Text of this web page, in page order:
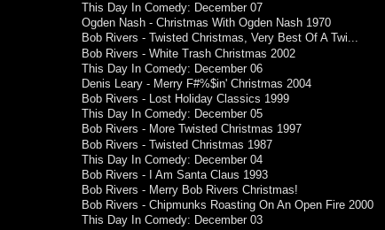
This Day In Comedy: December 07
Ogden Nash - Christmas With Ogden Nash 1970
Bob Rivers - Twisted Christmas, Very Best Of A Twi...
Bob Rivers - White Trash Christmas 2002
This Day In Comedy: December 06
Denis Leary - Merry F#%$in' Christmas 2004
Bob Rivers - Lost Holiday Classics 1999
This Day In Comedy: December 05
Bob Rivers - More Twisted Christmas 1997
Bob Rivers - Twisted Christmas 1987
This Day In Comedy: December 04
Bob Rivers - I Am Santa Claus 1993
Bob Rivers - Merry Bob Rivers Christmas!
Bob Rivers - Chipmunks Roasting On An Open Fire 2000
This Day In Comedy: December 03